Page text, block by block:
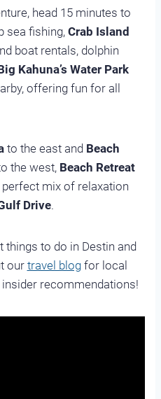
head 15 minutes to
sea fishing, Crab Island
boat rentals, dolphin
Kahuna’s Water Park
offering fun for all
to the east and Beach
the west, Beach Retreat
mix of relaxation
Drive.
things to do in Destin and
our travel blogfor local
insider recommendations!